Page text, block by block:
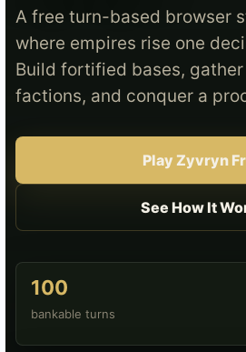
A free turn-based browser
where empires rise one
Build fortified bases,
factions, and conquer a
Play Zyvryn
See How It
100
bankable turns